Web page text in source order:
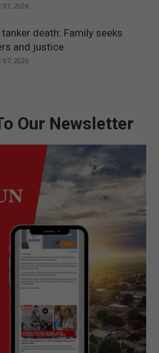
07, 2026
death: Family seeks
and justice
07, 2026
Our Newsletter